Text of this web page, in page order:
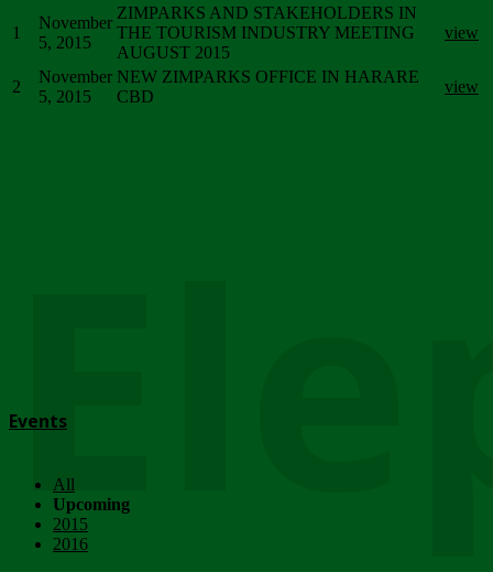
1
November
5, 2015
ZIMPARKS AND STAKEHOLDERS IN
THE TOURISM INDUSTRY MEETING
AUGUST 2015
view
2
November
5, 2015
NEW ZIMPARKS OFFICE IN HARARE
CBD
view
Events
All
Upcoming
2015
2016